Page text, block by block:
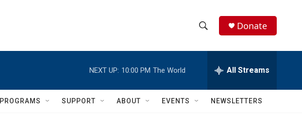
h
w
e
h
Q
Donate
NEXT UP: 10:00 PM The World All Streams
PROGRAMS SUPPORT ABOUT EVENTS NEWSLETTERS